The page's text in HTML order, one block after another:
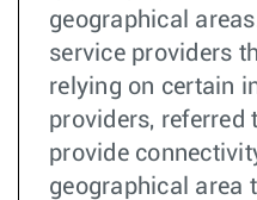
geographical
service providers
relying on certain
providers, referred
provide
geographical area